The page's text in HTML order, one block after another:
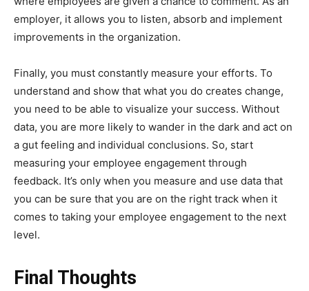
employer, it allows you to listen, absorb and implement
improvements in the organization.
Finally, you must constantly measure your efforts. To
understand and show that what you do creates change,
you need to be able to visualize your success. Without
data, you are more likely to wander in the dark and act on
a gut feeling and individual conclusions. So, start
measuring your employee engagement through
feedback. It’s only when you measure and use data that
you can be sure that you are on the right track when it
comes to taking your employee engagement to the next
level.
Final Thoughts